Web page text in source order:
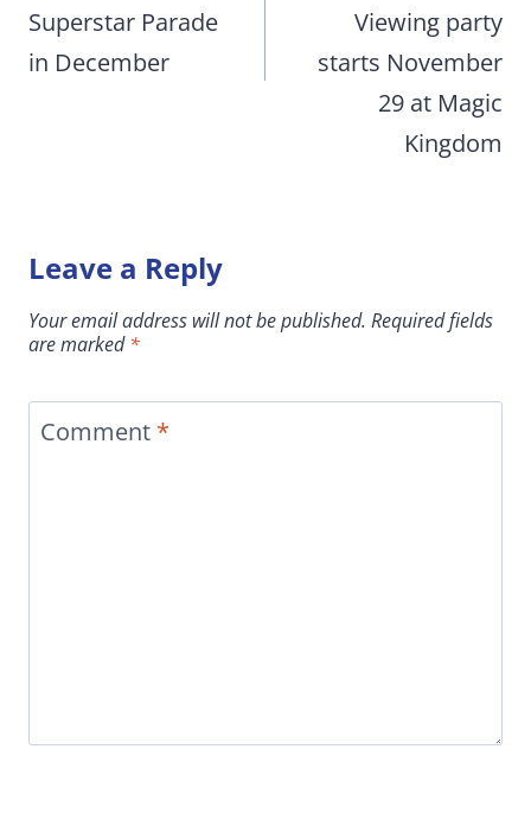
Superstar Parade
in December
Viewing party
starts November
29 at Magic
Kingdom
Leave a Reply
Your email address will not be published. Required fields
are marked*
Comment *